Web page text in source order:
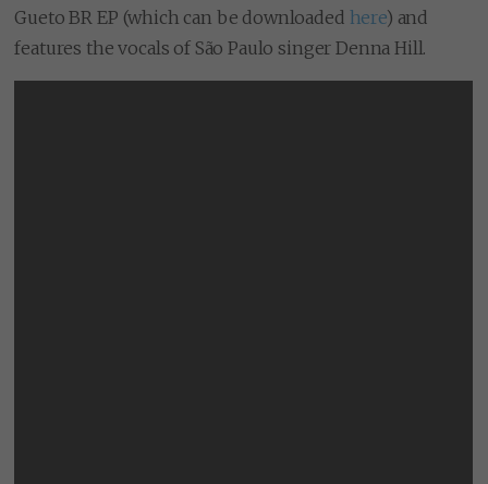
Gueto BR EP (which can be downloaded here) and
features the vocals of São Paulo singer Denna Hill.